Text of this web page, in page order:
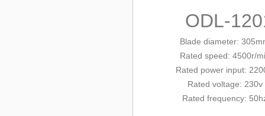
ODL-
Blade diameter: 3
Rated speed: 4500r/
Rated power input:
Rated voltage: 230v
Rated frequency: